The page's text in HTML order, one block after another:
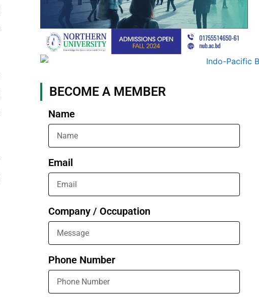
BECOME A MEMBER
Name
Email
Company / Occupation
Phone Number